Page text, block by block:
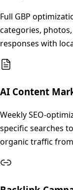
Full GBP
categories,
responses with
AI Content
Weekly SEO-
specific searches
organic traffic